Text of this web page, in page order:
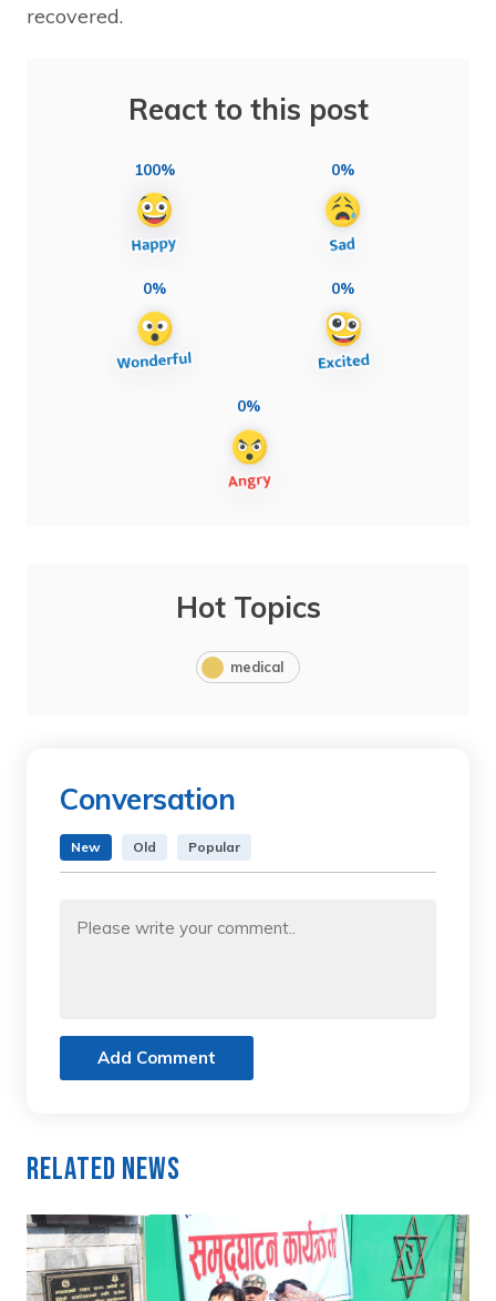
recovered.
React to this post
100% 0%
0% 0%
0%
Hot Topics
medical
Conversation
New Old Popular
Add Comment
Related News